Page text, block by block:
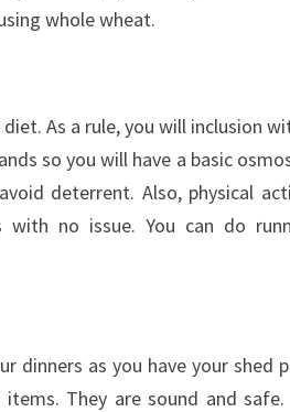
whole wheat.
As a rule, you will inclusion
so you will have a basic
deterrent. Also, physical
no issue. You can do
dinners as you have your shed
They are sound and